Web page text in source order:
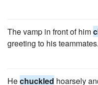
The vamp in front of him
greeting to his teammates.
Hechuckled hoarsely